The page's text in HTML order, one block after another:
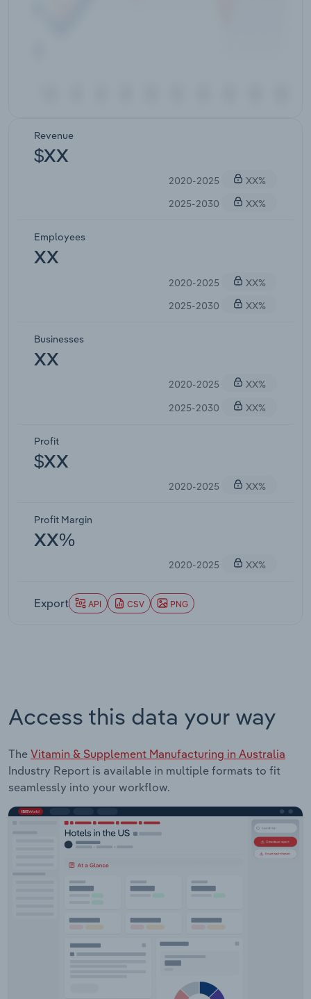
Revenue
$XX
2020-2025
XX%
2025-2030
XX%
Employees
XX
2020-2025
XX%
2025-2030
XX%
Businesses
XX
2020-2025
XX%
2025-2030
XX%
Profit
$XX
2020-2025 XX%
Profit Margin
XX%
2020-2025 XX%
Export API CSV PNG
Access this data your way
The Vitamin & Supplement Manufacturing in Australia
Industry Report is available in multiple formats to fit
seamlessly into your workflow.